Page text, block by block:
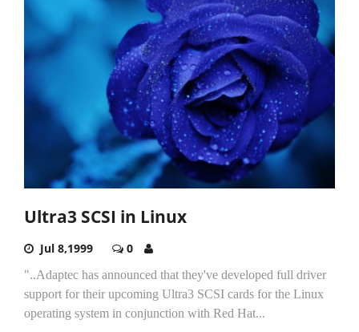
Ultra3 SCSI in Linux
Jul 8,1999 0
"..Adaptec has announced that they've developed full driver
support for their upcoming Ultra3 SCSI cards for the Linux
operating system in conjunction with Red Hat...